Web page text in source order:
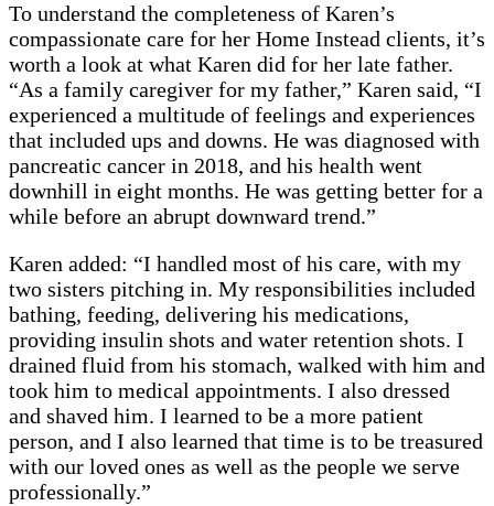
To understand the completeness of Karen’s
compassionate care for her Home Instead clients, it’s
worth a look at what Karen did for her late father.
“As a family caregiver for my father,” Karen said, “I
experienced a multitude of feelings and experiences
that included ups and downs. He was diagnosed with
pancreatic cancer in 2018, and his health went
downhill in eight months. He was getting better for a
while before an abrupt downward trend.”
Karen added: “I handled most of his care, with my
two sisters pitching in. My responsibilities included
bathing, feeding, delivering his medications,
providing insulin shots and water retention shots. I
drained fluid from his stomach, walked with him and
took him to medical appointments. I also dressed
and shaved him. I learned to be a more patient
person, and I also learned that time is to be treasured
with our loved ones as well as the people we serve
professionally.”